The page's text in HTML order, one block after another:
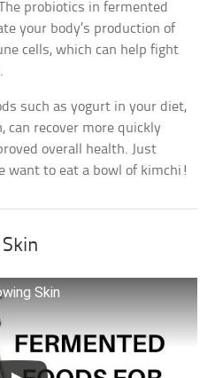
probiotics in fermented
your body’s production of
cells, which can help fight
such as yogurt in your diet,
can recover more quickly
overall health. Just
want to eat a bowl of kimchi!
Skin